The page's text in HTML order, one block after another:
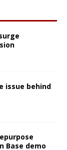
issue behind
Base demo